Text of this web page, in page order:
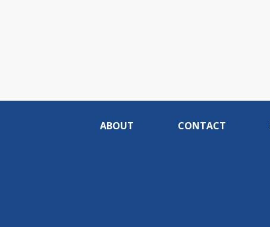
ABOUT CONTACT